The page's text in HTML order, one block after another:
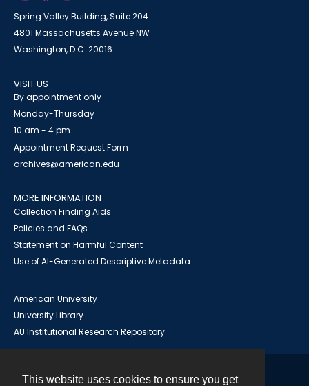
This website uses cookies to ensure you get
Spring Valley Building, Suite 204
4801 Massachusetts Avenue NW
Washington, D.C. 20016
VISIT US
By appointment only
Monday-Thursday
10 am - 4 pm
Appointment Request Form
archives@american.edu
MORE INFORMATION
Collection Finding Aids
Policies and FAQs
Statement on Harmful Content
Use of AI-Generated Descriptive Metadata
American University
University Library
AU Institutional Research Repository